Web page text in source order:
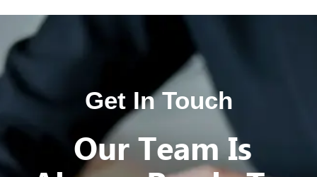
Get In Touch
Our Team Is